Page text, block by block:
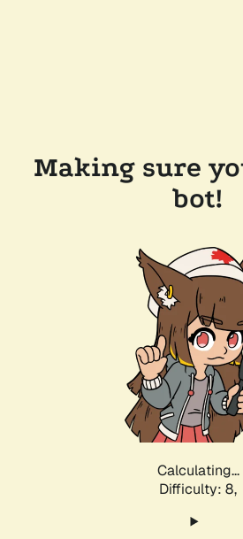
Making sure
bot!
Calculating...
Difficulty: 8,